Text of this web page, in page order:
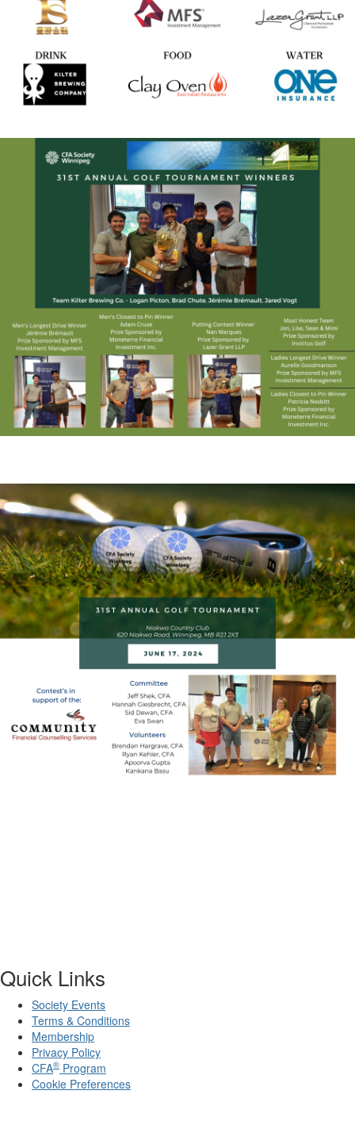
Quick Links
Society Events
Terms & Conditions
Membership
Privacy Policy
CFA® Program
Cookie Preferences